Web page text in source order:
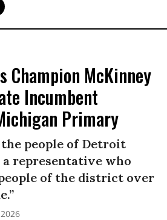
Champion McKinney
Incumbent
Primary
people of Detroit
a representative who
of the district over